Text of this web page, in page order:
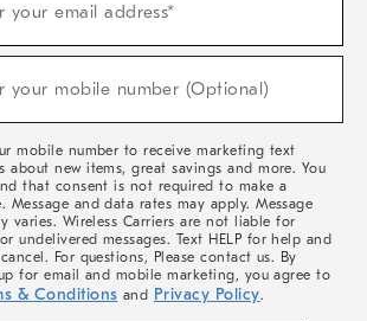
your email address*
your mobile number (Optional)
mobile number to receive marketing text
about new items, great savings and more. You
that consent is not required to make a
Message and data rates may apply. Message
varies. Wireless Carriers are not liable for
undelivered messages. Text HELP for help and
For questions, Please contact us. By
for email and mobile marketing, you agree to
& Conditions and Privacy Policy.